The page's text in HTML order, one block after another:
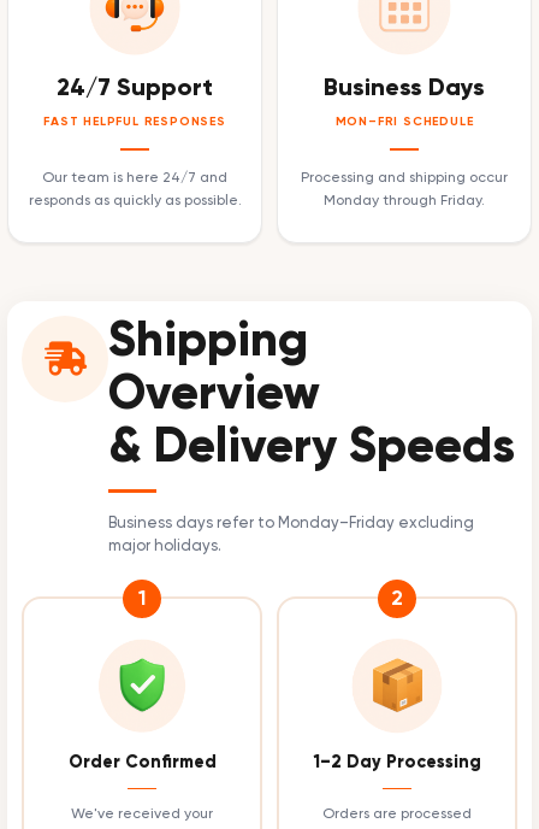
24/7 Support
FAST HELPFUL RESPONSES
Our team is here 24/7 and
responds as quickly as possible.
Business Days
MON–FRI SCHEDULE
Processing and shipping occur
Monday through Friday.
Shipping
Overview
& Delivery Speeds
Business days refer to Monday–Friday excluding
major holidays.
1
Order Confirmed
We've received your
2
1–2 Day Processing
Orders are processed